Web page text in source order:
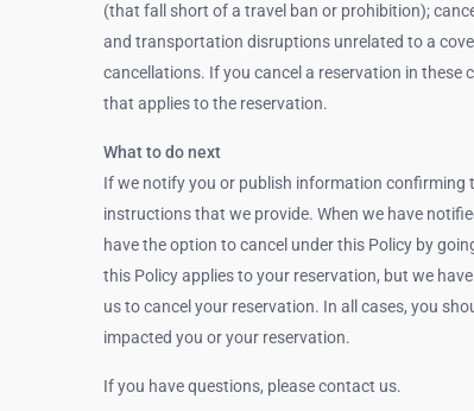
(that fall short of a travel ban or prohibition);
and transportation disruptions unrelated to a
cancellations. If you cancel a reservation in these
that applies to the reservation.
What to do next
If we notify you or publish information confirming
instructions that we provide. When we have
have the option to cancel under this Policy by
this Policy applies to your reservation, but we
us to cancel your reservation. In all cases, you
impacted you or your reservation.
If you have questions, please contact us.